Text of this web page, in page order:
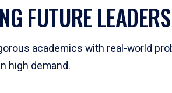
FUTURE LEADERS
academics with real-world
high demand.